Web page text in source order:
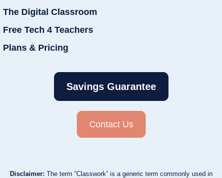
The Digital Classroom
Free Tech 4 Teachers
Plans & Pricing
Savings Guarantee
Contact Us
Disclaimer: The term “Classwork” is a generic term commonly used in